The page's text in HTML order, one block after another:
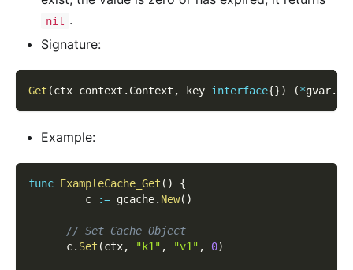
nil
.
Signature:
Get (ctx context . Context , key interface{}) (*gvar.
Example:
func ExampleCache_Get ( )
{
         c
:= gcache. New( )
// Set Cache Object
      c
. Set (ctx, "k1" , "v1" , 0)